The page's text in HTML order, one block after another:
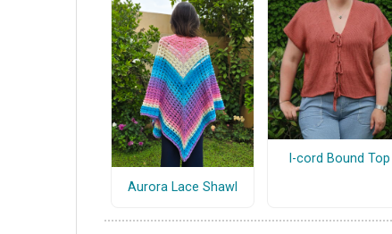
Aurora Lace Shawl
I-cord Bound Top